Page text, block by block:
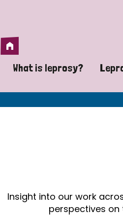
Home
What is leprosy?
A guide to leprosy-
Does leprosy still
Insight into our work
perspectives